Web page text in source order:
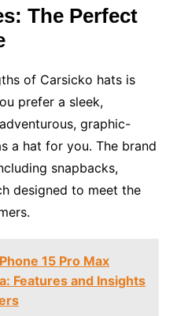
The Perfect
of Carsicko hats is
prefer a sleek,
graphic-
a hat for you. The brand
snapbacks,
designed to meet the
15 Pro Max
Features and Insights